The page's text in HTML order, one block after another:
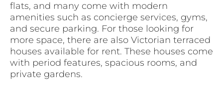
flats, and many come with modern
amenities such as concierge services, gyms,
and secure parking. For those looking for
more space, there are also Victorian terraced
houses available for rent. These houses come
with period features, spacious rooms, and
private gardens.